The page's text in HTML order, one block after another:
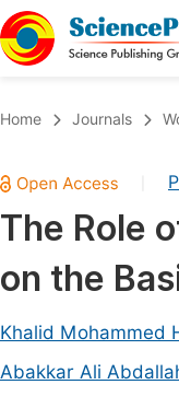
Chemistry
Medicine &
Materials
Electrical &
Home Journals
The Role
on the
Khalid Mohammed
Abakkar Ali